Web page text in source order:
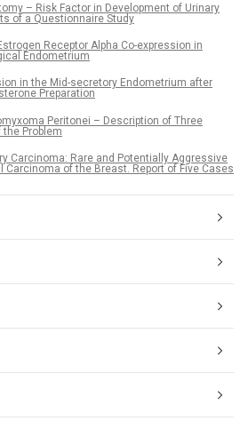
– Risk Factor in Development of Urinary
of a Questionnaire Study
Receptor Alpha Co-expression in
Endometrium
in the Mid-secretory Endometrium after
Preparation
Peritonei – Description of Three
the Problem
Carcinoma: Rare and Potentially Aggressive
Carcinoma of the Breast. Report of Five Cases